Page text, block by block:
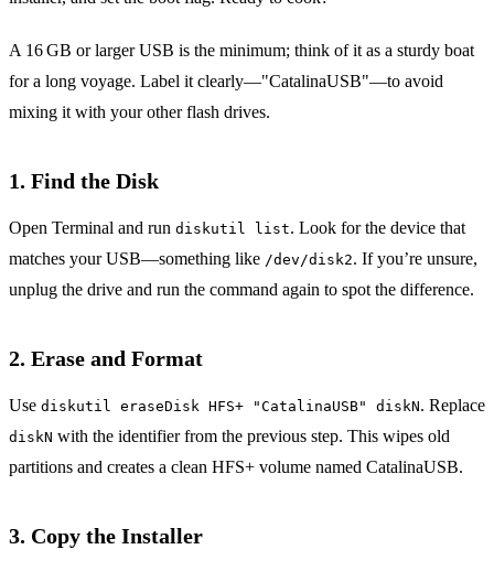
A 16 GB or larger USB is the minimum; think of it as a sturdy boat
for a long voyage. Label it clearly—"CatalinaUSB"—to avoid
mixing it with your other flash drives.
1. Find the Disk
Open Terminal and run diskutil list. Look for the device that
matches your USB—something like /dev/disk2. If you’re unsure,
unplug the drive and run the command again to spot the difference.
2. Erase and Format
Use diskutil eraseDisk HFS+ "CatalinaUSB" diskN. Replace
diskN with the identifier from the previous step. This wipes old
partitions and creates a clean HFS+ volume named CatalinaUSB.
3. Copy the Installer